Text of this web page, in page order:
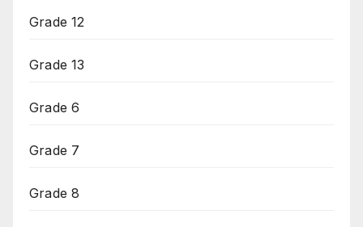
Grade 12
Grade 13
Grade 6
Grade 7
Grade 8